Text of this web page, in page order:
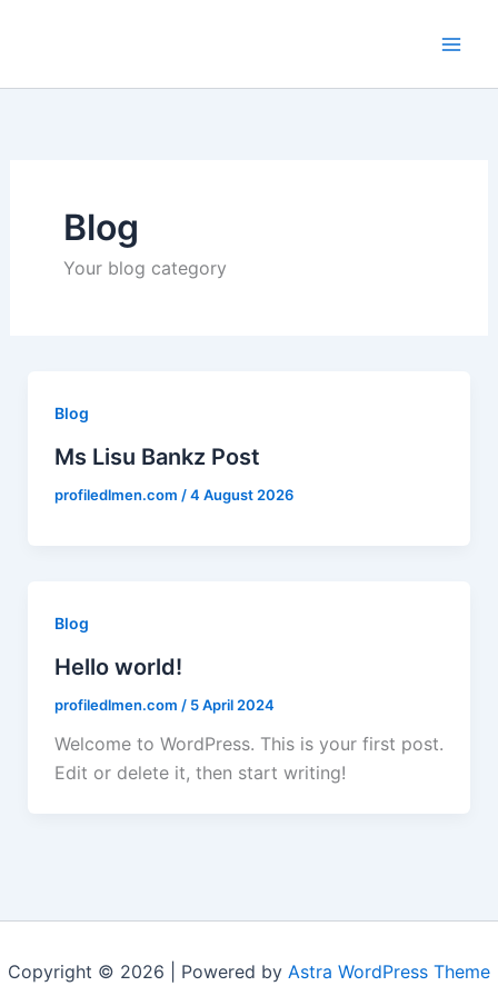
Blog
Your blog category
Blog
Ms Lisu Bankz Post
profiledlmen.com /4 August 2026
Blog
Hello world!
profiledlmen.com / 5 April 2024
Welcome to WordPress. This is your first post.
Edit or delete it, then start writing!
Copyright © 2026 | Powered by Astra WordPress Theme